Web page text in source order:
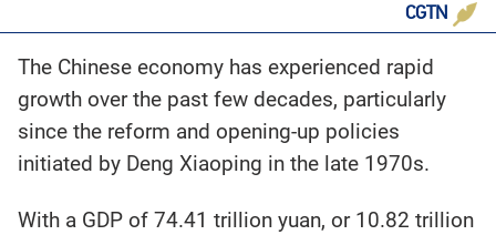
CGTN
The Chinese economy has experienced rapid
growth over the past few decades, particularly
since the reform and opening-up policies
initiated by Deng Xiaoping in the late 1970s.
With a GDP of 74.41 trillion yuan, or 10.82 trillion